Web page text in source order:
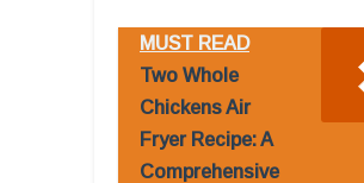
MUST READ
Two Whole
Chickens Air
Fryer Recipe: A
Comprehensive